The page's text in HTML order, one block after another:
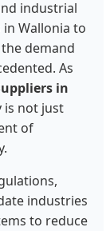
industrial
Wallonia to
demand
As
in
is not just
of
industries
to reduce